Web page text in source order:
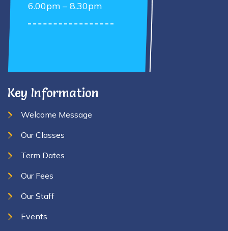
6.00pm – 8.30pm
Key Information
Welcome Message
Our Classes
Term Dates
Our Fees
Our Staff
Events